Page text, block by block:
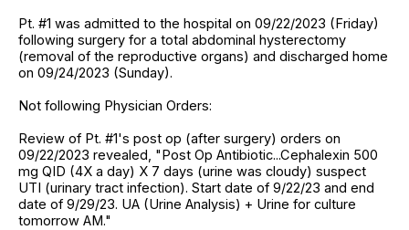
Pt. #1 was admitted to the hospital on 09/22/2023 (Friday)
following surgery for a total abdominal hysterectomy
(removal of the reproductive organs) and discharged home
on 09/24/2023 (Sunday).
Not following Physician Orders:
Review of Pt. #1's post op (after surgery) orders on
09/22/2023 revealed, "Post Op Antibiotic...Cephalexin 500
mg QID (4X a day) X 7 days (urine was cloudy) suspect
UTI (urinary tract infection). Start date of 9/22/23 and end
date of 9/29/23. UA (Urine Analysis) + Urine for culture
tomorrow AM."